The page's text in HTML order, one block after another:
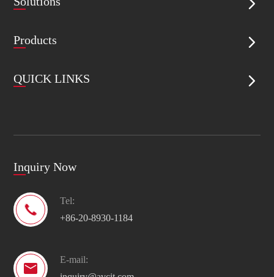

Products 
QUICK LINKS 
Inquiry Now

Tel:
+86-20-8930-1184

E-mail: